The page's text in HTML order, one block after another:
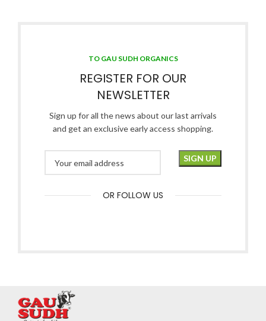
TO GAU SUDH ORGANICS
REGISTER FOR OUR
NEWSLETTER
Sign up for all the news about our last arrivals
and get an exclusive early access shopping.
OR FOLLOW US